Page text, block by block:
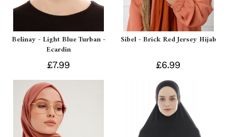
Belinay - Light Blue Turban -
Ecardin
£7.99
Sibel - Brick Red Jersey Hijab
£6.99